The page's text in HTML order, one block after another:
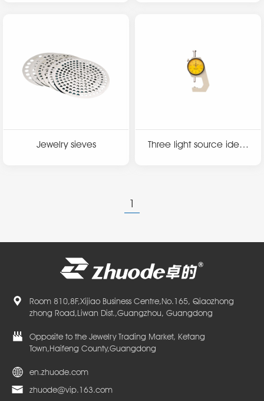
Jewelry sieves
Three light source identi
1
Room 810,8F,Xijiao Business Centre,No.165, Qiaozhong
zhong Road,Liwan Dist.,Guangzhou, Guangdong
Opposite to the Jewelry Trading Market, Ketang
Town,Haifeng County,Guangdong
en.zhuode.com
zhuode@vip.163.com